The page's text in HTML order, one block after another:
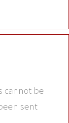
cannot be
sent